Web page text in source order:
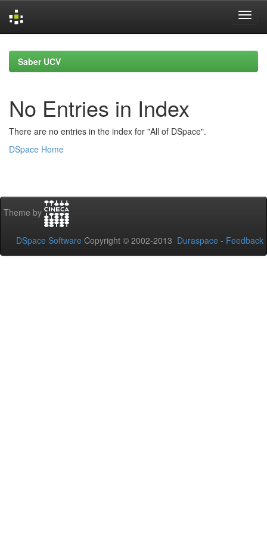
navigationSaber UCV
No Entries in Index
There are no entries in the index for "All of DSpace".
DSpace Home
Theme by
DSpace Software Copyright © 2002-2013 Duraspace - Feedback